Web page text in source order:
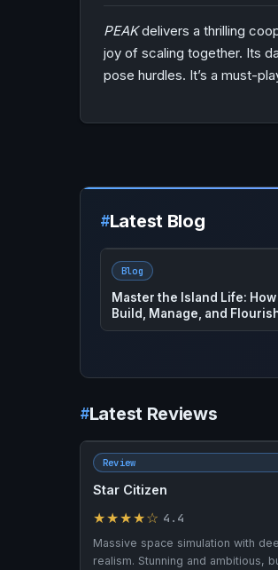
PEAKdelivers a thrilling
joy of scaling together. Its
pose hurdles. It’s a must-
Latest Blog
Blog
House Flipper 2: The
To Guide to Master This Hot
Latest Reviews
Review
Star Citizen
★★★★☆ 4.4
Massive space simulation with
realism. Stunning and ambitious,